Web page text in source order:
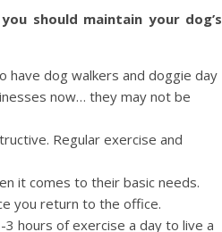
should maintain your dog’s
have dog walkers and doggie day
now… they may not be
Regular exercise and
it comes to their basic needs.
you return to the office.
hours of exercise a day to live a